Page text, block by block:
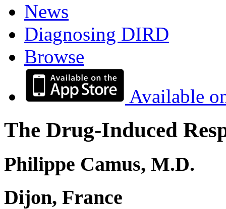
News
Diagnosing DIRD
Browse
Available
The Drug-Induced
Philippe Camus, M.D.
Dijon, France